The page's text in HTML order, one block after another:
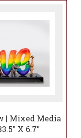
| Mixed Media
X 6.7"